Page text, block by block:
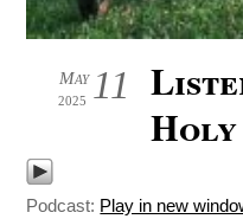
11
May
2025
Podcast: Play in new